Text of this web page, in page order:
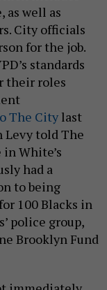
as well as
City officials
for the job.
standards
their roles
The City last
Levy told The
White’s
had a
to being
100 Blacks in
police group,
Brooklyn Fund